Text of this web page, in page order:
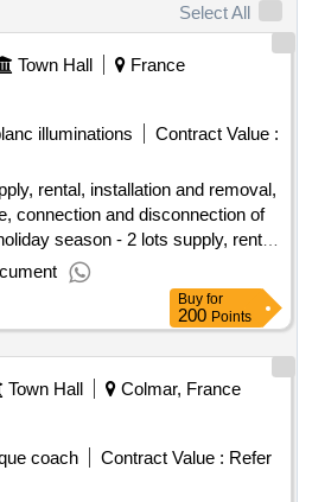
Select All
Town Hall
France
illuminations
Contract Value :
rental, installation and removal,
connection and disconnection of
season - 2 lots supply, rental,
and storage,
of light decorations for the
lot 1: rental, maintenance,
equipment lot-
rental, maintenance, transport,
.supply, rental,
and storage,
of light decorations for the
Buy for
200 Points
Town Hall
Colmar, France
coach
Contract Value : Refer